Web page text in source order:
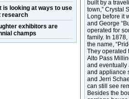
is looking at ways to use
research
exhibitors are
champs
built by a
town,” Crystal
Long before it
and George
operated for
family. In
the name,
They operated
Alto Pass
and eventually
and appliance
and Jerri
can still see
Besides the